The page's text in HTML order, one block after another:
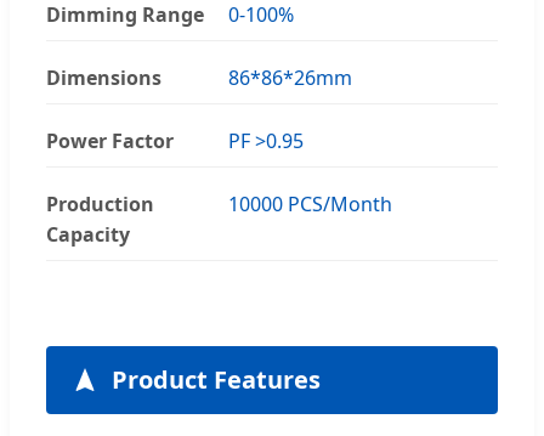
Dimming Range 0-100%
Dimensions 86*86*26mm
Power Factor PF >0.95
Production
Capacity
10000 PCS/Month
Product Features